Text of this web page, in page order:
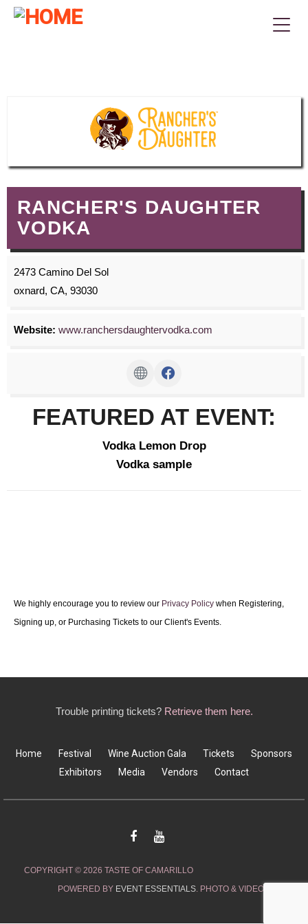
RANCHER'S DAUGHTER
VODKA
2473 Camino Del Sol
oxnard, CA, 93030
Website: www.ranchersdaughtervodka.com
FEATURED AT EVENT:
Vodka Lemon Drop
Vodka sample
We highly encourage you to review our Privacy Policy when Registering,
Signing up, or Purchasing Tickets to our Client's Events.
Trouble printing tickets? Retrieve them here.
Home Festival Wine Auction Gala Tickets
Sponsors
Exhibitors
Media Vendors Contact
COPYRIGHT © 2026 TASTE OF CAMARILLO
POWERED BY EVENT ESSENTIALS. PHOTO & VIDEO CREDITS: